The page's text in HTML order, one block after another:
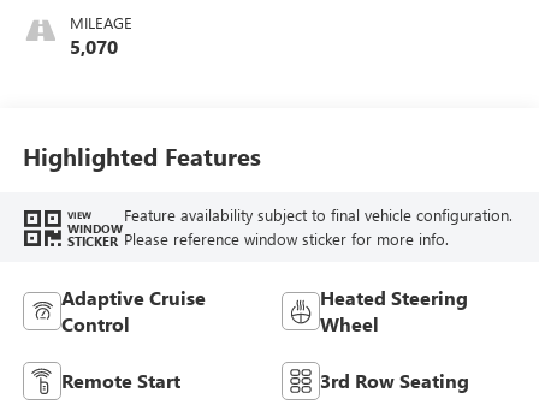
Accents,
Perforated
MILEAGE
5,070
Highlighted Features
VIEW
WINDOW
STICKER
Feature availability subject to final vehicle configuration.
Please reference window sticker for more info.
Adaptive Cruise
Control
Heated Steering
Wheel
Remote Start 3rd Row Seating